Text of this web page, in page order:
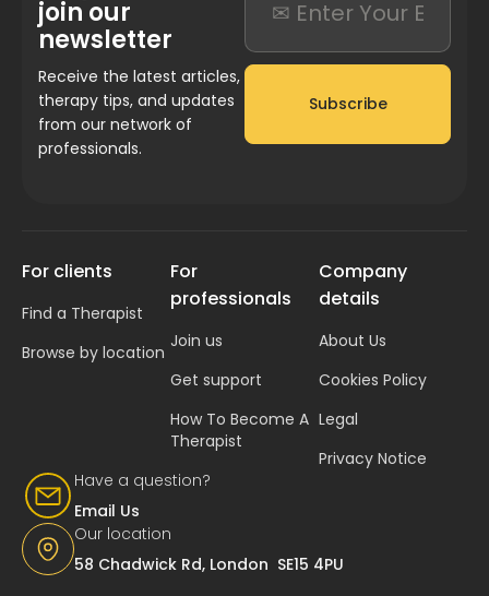
join our
newsletter
Receive the latest articles,
therapy tips, and updates
from our network of
professionals.
Subscribe
Have a question?
Email Us
Our location
58 Chadwick Rd, London SE15 4PU
For clients
Find a Therapist
Browse by location
For
professionals
Join us
Get support
How To Become A
Therapist
Company
details
About Us
Cookies Policy
Legal
Privacy Notice